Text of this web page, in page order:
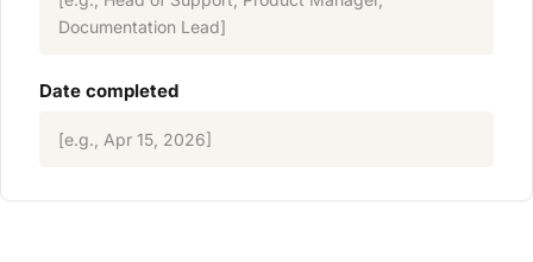
Documentation Lead]
Date completed
[e.g., Apr 15, 2026]